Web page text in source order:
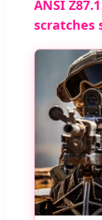
ANSI
scratches